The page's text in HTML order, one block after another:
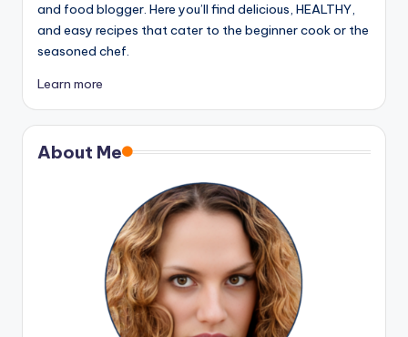
and food blogger. Here you’ll find delicious, HEALTHY,
and easy recipes that cater to the beginner cook or the
seasoned chef.
Learn more
About Me